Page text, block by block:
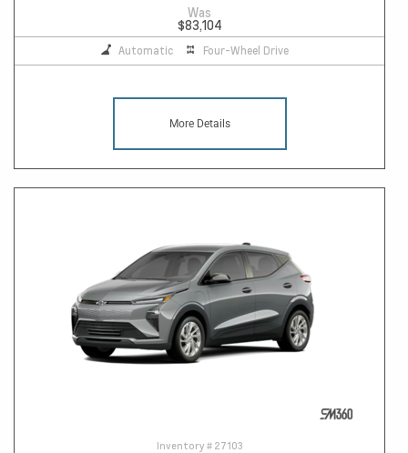
Was
$83,104
Automatic Four-Wheel Drive
More Details
Inventory # 27103